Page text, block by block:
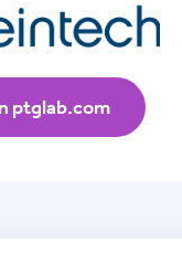
ptglab.com